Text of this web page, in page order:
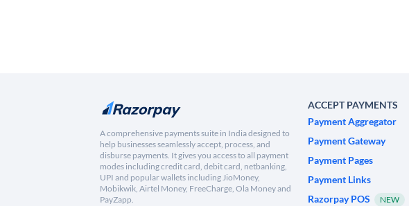
A comprehensive payments suite in India designed to
help businesses seamlessly accept, process, and
disburse payments. It gives you access to all payment
modes including credit card, debit card, netbanking,
UPI and popular wallets including JioMoney,
Mobikwik, Airtel Money, FreeCharge, Ola Money and
PayZapp.
ACCEPT PAYMENTS
Payment Aggregator
Payment Gateway
Payment Pages
Payment Links
Razorpay POS
NEW